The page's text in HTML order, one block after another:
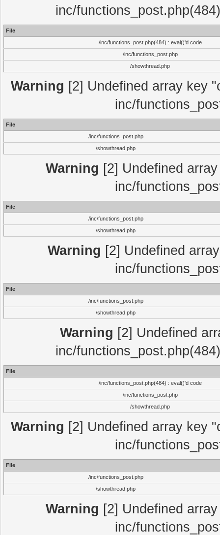
inc/
File
/inc/functions_post.php(484) : eval()'d code
/inc/functions_post.php
/showthread.php
Warning [2] Undefined array key
inc/
File
/inc/functions_post.php
/showthread.php
Warning [2] Undefined
inc/
File
/inc/functions_post.php
/showthread.php
Warning [2] Undefined
inc/
File
/inc/functions_post.php
/showthread.php
Warning [2] Undefined
inc/
File
/inc/functions_post.php(484) : eval()'d code
/inc/functions_post.php
/showthread.php
Warning [2] Undefined array key
inc/
File
/inc/functions_post.php
/showthread.php
Warning [2] Undefined
inc/